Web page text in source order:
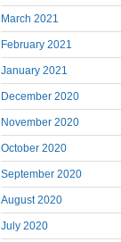
March 2021
February 2021
January 2021
December 2020
November 2020
October 2020
September 2020
August 2020
July 2020